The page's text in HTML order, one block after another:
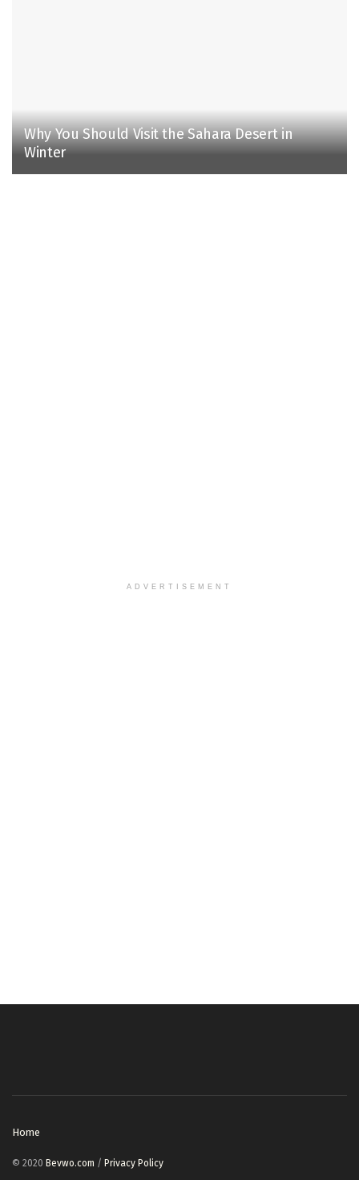
Why You Should Visit the Sahara Desert in
Winter
ADVERTISEMENT
Home
© 2020 Bevwo.com / Privacy Policy